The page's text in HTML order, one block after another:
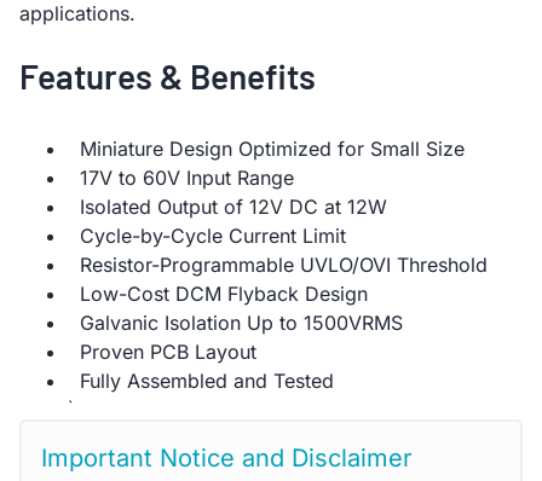
applications.
Features & Benefits
Miniature Design Optimized for Small Size
17V to 60V Input Range
Isolated Output of 12V DC at 12W
Cycle-by-Cycle Current Limit
Resistor-Programmable UVLO/OVI Threshold
Low-Cost DCM Flyback Design
Galvanic Isolation Up to 1500VRMS
Proven PCB Layout
Fully Assembled and Tested
`
Important Notice and Disclaimer